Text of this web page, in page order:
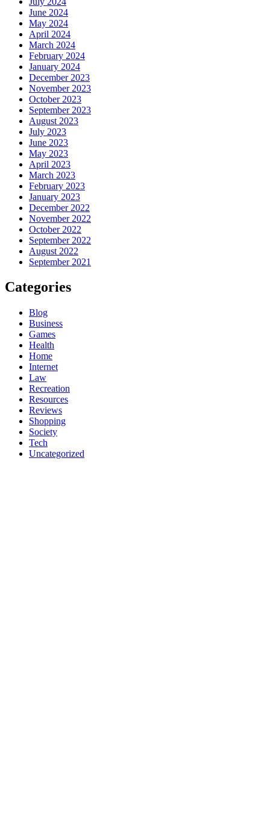
June 2024
May 2024
April 2024
March 2024
February 2024
January 2024
December 2023
November 2023
October 2023
September 2023
August 2023
July 2023
June 2023
May 2023
April 2023
March 2023
February 2023
January 2023
December 2022
November 2022
October 2022
September 2022
August 2022
September 2021
Categories
Blog
Business
Games
Health
Home
Internet
Law
Recreation
Resources
Reviews
Shopping
Society
Tech
Uncategorized